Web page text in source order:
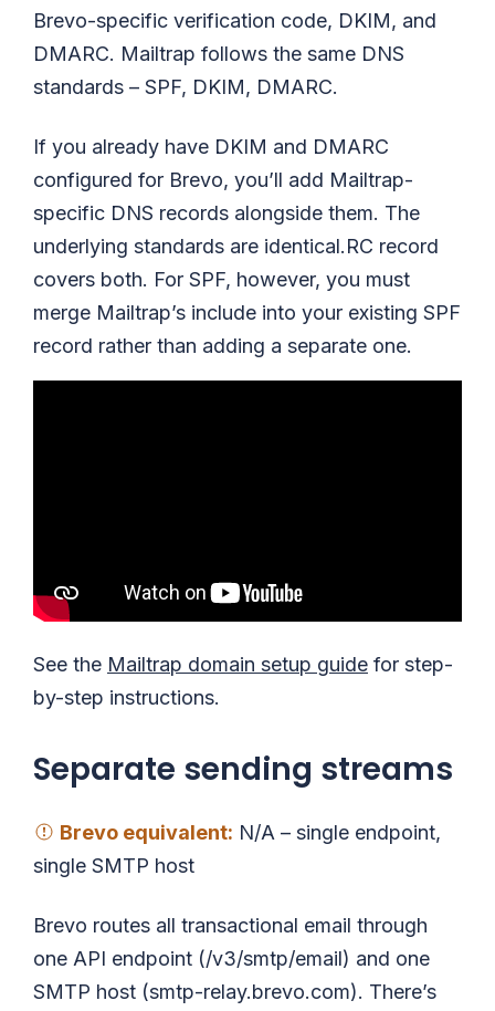
Brevo-specific verification code, DKIM, and
DMARC. Mailtrap follows the same DNS
standards – SPF, DKIM, DMARC.
If you already have DKIM and DMARC
configured for Brevo, you’ll add Mailtrap-
specific DNS records alongside them. The
underlying standards are identical.RC record
covers both. For SPF, however, you must
merge Mailtrap’s include into your existing SPF
record rather than adding a separate one.
See the Mailtrap domain setup guide for step-
by-step instructions.
Separate sending streams
Brevo equivalent: N/A – single endpoint,
single SMTP host
Brevo routes all transactional email through
one API endpoint (/v3/smtp/email) and one
SMTP host (smtp-relay.brevo.com). There’s